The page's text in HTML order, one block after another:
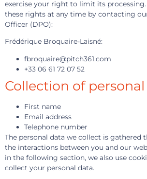
exercise your right to limit its processing.
these rights at any time by contacting
Officer (DPO):
Frédérique Broquaire-Laisné:
fbroquaire@pitch361.com
+33 06 61 72 07 52
Collection of
First name
Email address
Telephone number
The personal data we collect is gathered
the interactions between you and our
in the following section, we also use
collect your personal data.